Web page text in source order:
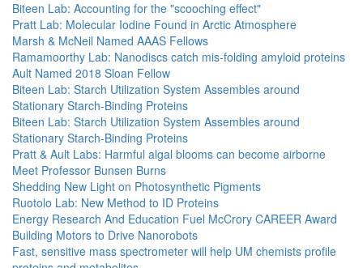
Biteen Lab: Accounting for the "scooching effect"
Pratt Lab: Molecular Iodine Found in Arctic Atmosphere
Marsh & McNeil Named AAAS Fellows
Ramamoorthy Lab: Nanodiscs catch mis-folding amyloid proteins
Ault Named 2018 Sloan Fellow
Biteen Lab: Starch Utilization System Assembles around
Stationary Starch-Binding Proteins
Biteen Lab: Starch Utilization System Assembles around
Stationary Starch-Binding Proteins
Pratt & Ault Labs: Harmful algal blooms can become airborne
Meet Professor Bunsen Burns
Shedding New Light on Photosynthetic Pigments
Ruotolo Lab: New Method to ID Proteins
Energy Research And Education Fuel McCrory CAREER Award
Building Motors to Drive Nanorobots
Fast, sensitive mass spectrometer will help UM chemists profile